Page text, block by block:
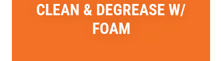
CLEAN & DEGREASE W/
FOAM